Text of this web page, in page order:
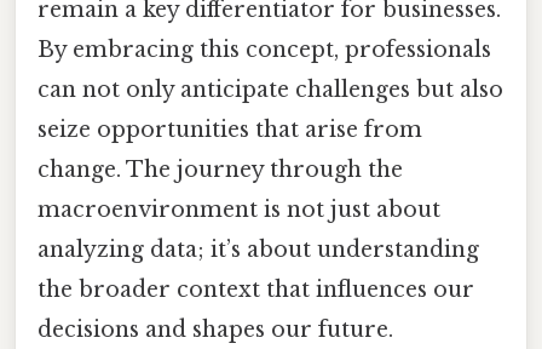
remain a key differentiator for businesses.
By embracing this concept, professionals
can not only anticipate challenges but also
seize opportunities that arise from
change. The journey through the
macroenvironment is not just about
analyzing data; it’s about understanding
the broader context that influences our
decisions and shapes our future.